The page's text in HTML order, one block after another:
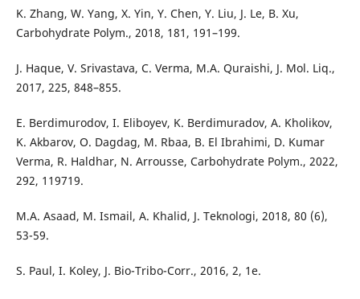
K. Zhang, W. Yang, X. Yin, Y. Chen, Y. Liu, J. Le, B. Xu,
Carbohydrate Polym., 2018, 181, 191–199.
J. Haque, V. Srivastava, C. Verma, M.A. Quraishi, J. Mol. Liq.,
2017, 225, 848–855.
E. Berdimurodov, I. Eliboyev, K. Berdimuradov, A. Kholikov,
K. Akbarov, O. Dagdag, M. Rbaa, B. El Ibrahimi, D. Kumar
Verma, R. Haldhar, N. Arrousse, Carbohydrate Polym., 2022,
292, 119719.
M.A. Asaad, M. Ismail, A. Khalid, J. Teknologi, 2018, 80 (6),
53-59.
S. Paul, I. Koley, J. Bio-Tribo-Corr., 2016, 2, 1e.